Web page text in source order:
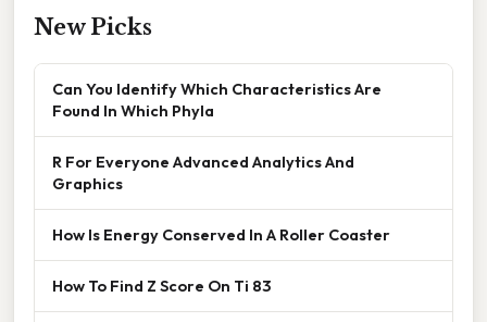
New Picks
Can You Identify Which Characteristics Are
Found In Which Phyla
R For Everyone Advanced Analytics And
Graphics
How Is Energy Conserved In A Roller Coaster
How To Find Z Score On Ti 83